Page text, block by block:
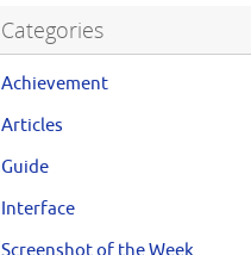
Categories
Achievement
Articles
Guide
Interface